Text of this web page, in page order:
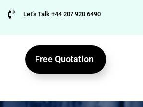
Let’s Talk +44 207 920 6490
Free Quotation